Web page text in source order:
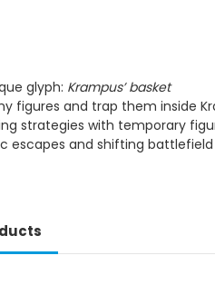
glyph: Krampus’ basket
figures and trap them inside
strategies with temporary
escapes and shifting battlefield